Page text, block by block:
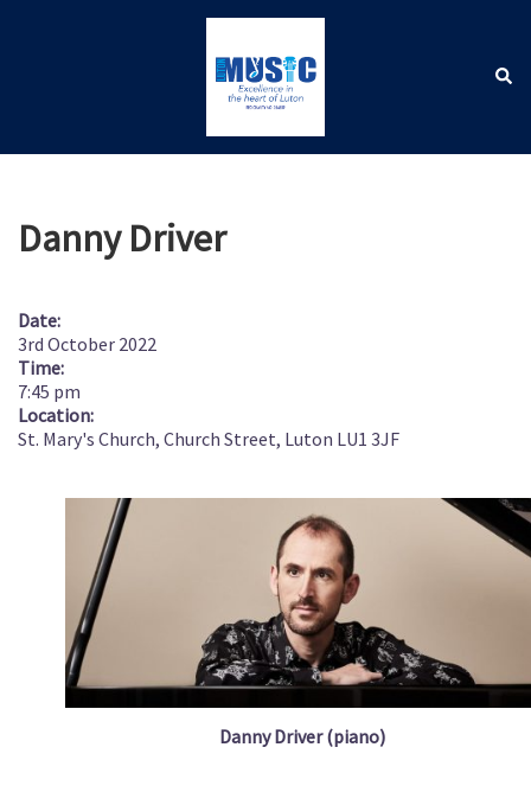
Danny Driver
Date:
3rd October 2022
Time:
7:45 pm
Location:
St. Mary's Church, Church Street, Luton LU1 3JF
Danny Driver (piano)